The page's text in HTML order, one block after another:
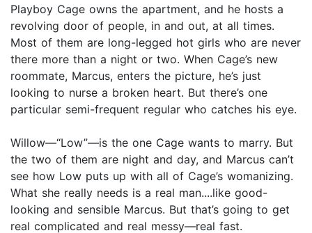
Playboy Cage owns the apartment, and he hosts a
revolving door of people, in and out, at all times.
Most of them are long-legged hot girls who are never
there more than a night or two. When Cage’s new
roommate, Marcus, enters the picture, he’s just
looking to nurse a broken heart. But there’s one
particular semi-frequent regular who catches his eye.
Willow—“Low”—is the one Cage wants to marry. But
the two of them are night and day, and Marcus can’t
see how Low puts up with all of Cage’s womanizing.
What she really needs is a real man....like good-
looking and sensible Marcus. But that’s going to get
real complicated and real messy—real fast.